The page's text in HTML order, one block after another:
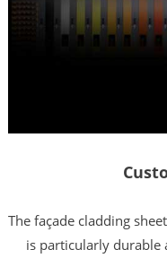
The façade cladding
is particularly durable